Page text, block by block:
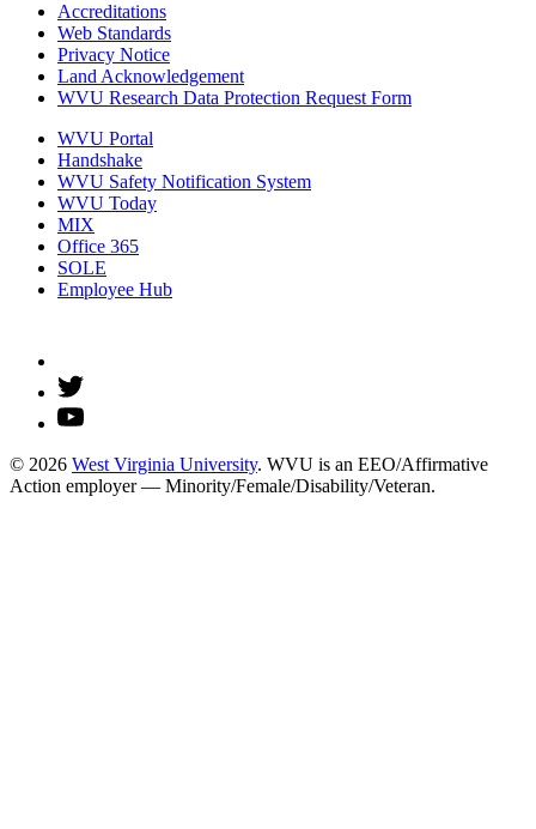
Accreditations
Web Standards
Privacy Notice
Land Acknowledgement
WVU Research Data Protection Request Form
WVU Portal
Handshake
WVU Safety Notification System
WVU Today
MIX
Office 365
SOLE
Employee Hub
© 2026 West Virginia University. WVU is an EEO/Affirmative
Action employer — Minority/Female/Disability/Veteran.